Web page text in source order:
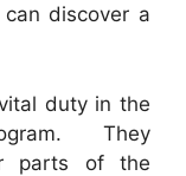
discover a
duty in the
They
parts of the